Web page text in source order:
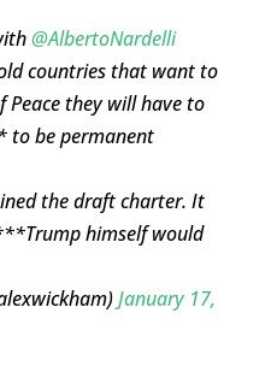
@AlbertoNardelli
countries that want to
Peace they will have to
be permanent
the draft charter. It
himself would
January 17,